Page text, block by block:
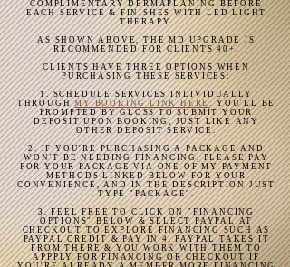
Our needles go just .25mm-.5mm into
the skin, by using a rapid stamping
motion vs. dragging. To compare to
microneedling, here are the facts:
Miccroneedling depths range from
.5mm-3.5mm. While this methods drages
excessively long needles across fragile
skin, tissues are damaged resulting in
inconsistent abraisons & at times more
rapid aging. The down time is lengthier
& patients may wait 4-this 6 weeks for
their skin to return to normal.
COMPLIMENTARY DERMAPLANING BEFORE
EACH SERVICE & FINISHES WITH LED LIGHT
THERAPY.
AS SHOWN ABOVE, THE MD UPGRADE IS
RECOMMENDED FOR CLIENTS 40+.
CLIENTS HAVE THREE OPTIONS WHEN
PURCHASING THESE SERVICES:
1. SCHEDULE SERVICES INDIVIDUALLY
THROUGHMY BOOKING LINK HERE.YOU'LL BE
PROMPTED BY GLOSS TO SUBMIT YOUR
DEPOSIT UPON BOOKING, JUST LIKE ANY
OTHER DEPOSIT SERVICE.
2. IF YOU'RE PURCHASING A PACKAGE AND
WON'T BE NEEDING FINANCING, PLEASE PAY
FOR YOUR PACKAGE VIA ONE OF MY PAYMENT
METHODS LINKED BELOW FOR YOUR
CONVENIENCE, AND IN THE DESCRIPTION JUST
TYPE "PACKAGE".
3. FEEL FREE TO CLICK ON "FINANCING
OPTIONS" BELOW & SELECT PAYPAL AT
CHECKOUT TO EXPLORE FINANCING SUCH AS
PAYPAL CREDIT & PAY IN 4. PAYPAL TAKES IT
FROM THERE & YOU WORK WITH THEM TO
APPPLY FOR FINANCING OR CHECKOUT IF